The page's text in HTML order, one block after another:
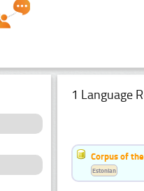
1 Language
Corpus of
Estonian